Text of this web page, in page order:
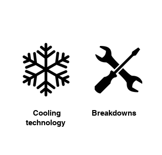
Cooling
technology
Breakdowns